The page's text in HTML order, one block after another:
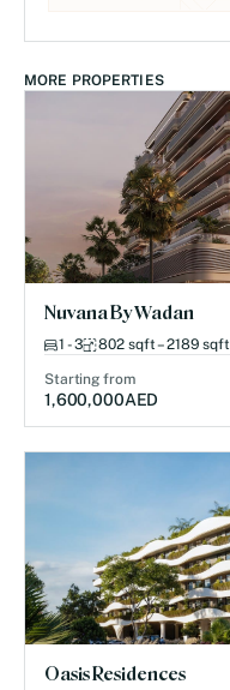
MORE PROPERTIES
Nuvana By Wadan
1 - 3 802 sqft – 2189 sqft
Starting from
1,600,000AED
Oasis Residences